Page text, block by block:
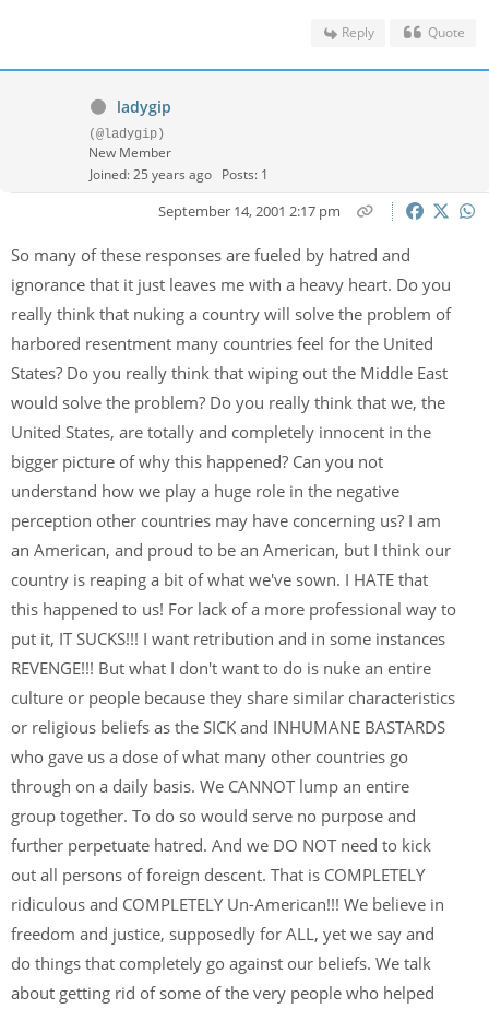
Reply Quote
ladygip
(@ladygip)
New Member
Joined: 25 years ago Posts: 1
September 14, 2001 2:17 pm
So many of these responses are fueled by hatred and
ignorance that it just leaves me with a heavy heart. Do you
really think that nuking a country will solve the problem of
harbored resentment many countries feel for the United
States? Do you really think that wiping out the Middle East
would solve the problem? Do you really think that we, the
United States, are totally and completely innocent in the
bigger picture of why this happened? Can you not
understand how we play a huge role in the negative
perception other countries may have concerning us? I am
an American, and proud to be an American, but I think our
country is reaping a bit of what we've sown. I HATE that
this happened to us! For lack of a more professional way to
put it, IT SUCKS!!! I want retribution and in some instances
REVENGE!!! But what I don't want to do is nuke an entire
culture or people because they share similar characteristics
or religious beliefs as the SICK and INHUMANE BASTARDS
who gave us a dose of what many other countries go
through on a daily basis. We CANNOT lump an entire
group together. To do so would serve no purpose and
further perpetuate hatred. And we DO NOT need to kick
out all persons of foreign descent. That is COMPLETELY
ridiculous and COMPLETELY Un-American!!! We believe in
freedom and justice, supposedly for ALL, yet we say and
do things that completely go against our beliefs. We talk
about getting rid of some of the very people who helped